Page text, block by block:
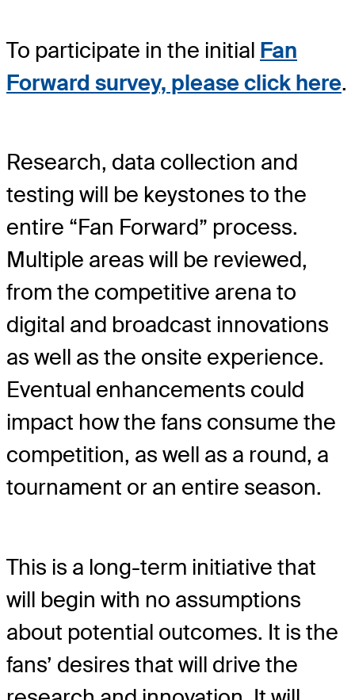
To participate in the initial Fan
Forward survey, please click here.
Research, data collection and
testing will be keystones to the
entire “Fan Forward” process.
Multiple areas will be reviewed,
from the competitive arena to
digital and broadcast innovations
as well as the onsite experience.
Eventual enhancements could
impact how the fans consume the
competition, as well as a round, a
tournament or an entire season.
This is a long-term initiative that
will begin with no assumptions
about potential outcomes. It is the
fans’ desires that will drive the